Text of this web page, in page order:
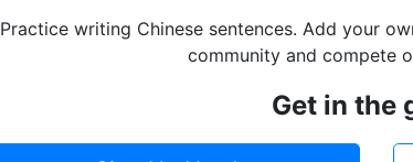
Practice writing Chinese sentences. Add your
community and compete
Get in the